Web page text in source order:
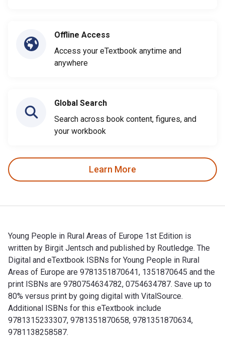
Offline Access
Access your eTextbook anytime and
anywhere
Global Search
Search across book content, figures, and
your workbook
Learn More
Young People in Rural Areas of Europe 1st Edition is
written by Birgit Jentsch and published by Routledge. The
Digital and eTextbook ISBNs for Young People in Rural
Areas of Europe are 9781351870641, 1351870645 and the
print ISBNs are 9780754634782, 0754634787. Save up to
80% versus print by going digital with VitalSource.
Additional ISBNs for this eTextbook include
9781315233307, 9781351870658, 9781351870634,
9781138258587.